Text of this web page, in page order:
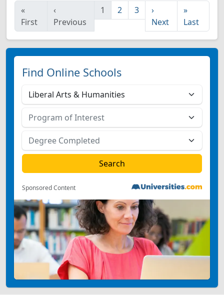
«
First
‹
Previous
1 2 3
›
Next
»
Last
Find Online Schools
Sponsored Content